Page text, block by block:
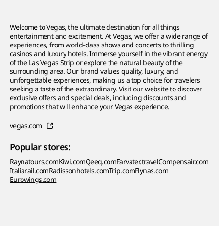
Welcome to Vegas, the ultimate destination for all things
entertainment and excitement. At Vegas, we offer a wide range of
experiences, from world-class shows and concerts to thrilling
casinos and luxury hotels. Immerse yourself in the vibrant energy
of the Las Vegas Strip or explore the natural beauty of the
surrounding area. Our brand values quality, luxury, and
unforgettable experiences, making us a top choice for travelers
seeking a taste of the extraordinary. Visit our website to discover
exclusive offers and special deals, including discounts and
promotions that will enhance your Vegas experience.
vegas.com
Popular stores:
Raynatours.comKiwi.comQeeq.comFarvater.travelCompensair.com
Italiarail.comRadissonhotels.comTrip.comFlynas.com
Eurowings.com